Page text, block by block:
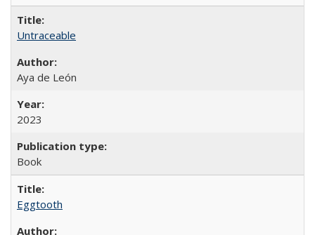
Untraceable
Aya de León
2023
Book
Eggtooth